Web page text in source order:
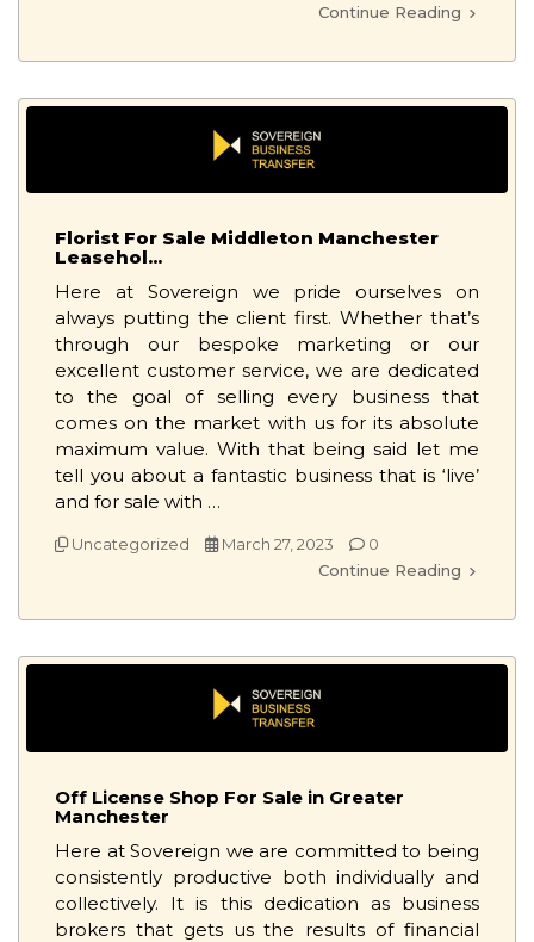
Continue Reading
Florist For Sale Middleton Manchester
Leasehol...
Here at Sovereign we pride ourselves on
always putting the client first. Whether that’s
through our bespoke marketing or our
excellent customer service, we are dedicated
to the goal of selling every business that
comes on the market with us for its absolute
maximum value. With that being said let me
tell you about a fantastic business that is ‘live’
and for sale with …
Uncategorized March 27, 2023
0
Continue Reading
Off License Shop For Sale in Greater
Manchester
Here at Sovereign we are committed to being
consistently productive both individually and
collectively. It is this dedication as business
brokers that gets us the results of financial